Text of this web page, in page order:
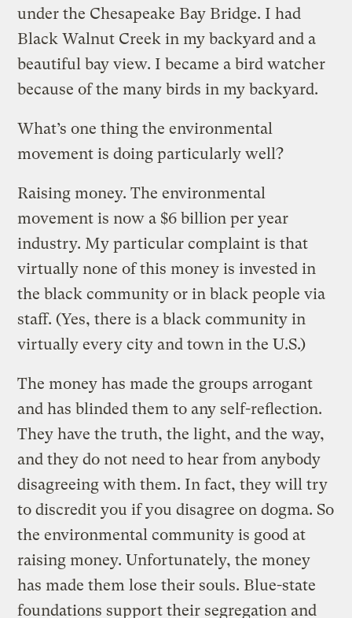
under the Chesapeake Bay Bridge. I had
Black Walnut Creek in my backyard and a
beautiful bay view. I became a bird watcher
because of the many birds in my backyard.
What’s one thing the environmental
movement is doing particularly well?
Raising money. The environmental
movement is now a $6 billion per year
industry. My particular complaint is that
virtually none of this money is invested in
the black community or in black people via
staff. (Yes, there is a black community in
virtually every city and town in the U.S.)
The money has made the groups arrogant
and has blinded them to any self-reflection.
They have the truth, the light, and the way,
and they do not need to hear from anybody
disagreeing with them. In fact, they will try
to discredit you if you disagree on dogma. So
the environmental community is good at
raising money. Unfortunately, the money
has made them lose their souls. Blue-state
foundations support their segregation and